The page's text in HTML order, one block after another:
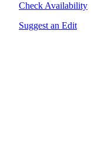
Check Availability
Suggest an Edit